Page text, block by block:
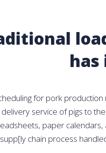
has
for pork
service of pigs to
paper
chain process